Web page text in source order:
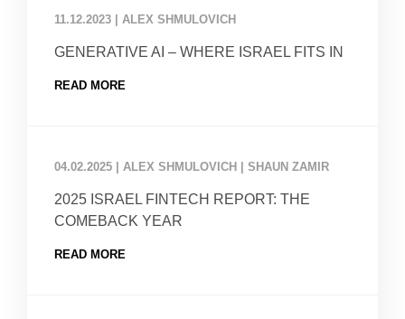
11.12.2023 ALEX SHMULOVICH
GENERATIVE AI – WHERE ISRAEL FITS IN
READ MORE
04.02.2025 ALEX SHMULOVICH | SHAUN ZAMIR
2025 ISRAEL FINTECH REPORT: THE
COMEBACK YEAR
READ MORE